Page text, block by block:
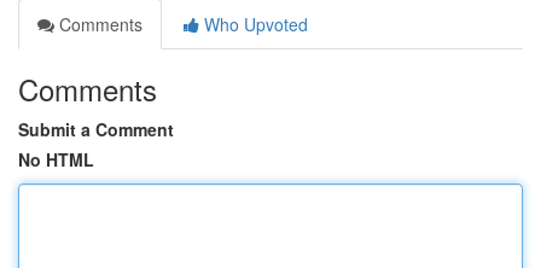
Comments
Who Upvoted
Comments
Submit a Comment
No HTML